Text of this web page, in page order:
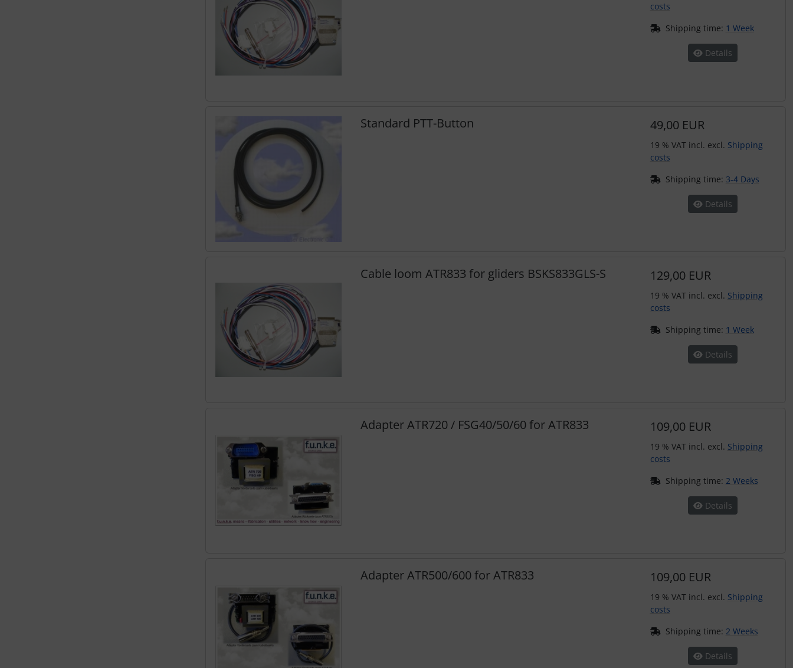
costs
Shipping time: 1 Week
Details
Standard PTT-Button 49,00 EUR
19 % VAT incl. excl. Shipping
costs
Shipping time: 3-4 Days
Details
Cable loom ATR833 for gliders BSKS833GLS-S 129,00 EUR
19 % VAT incl. excl. Shipping
costs
Shipping time: 1 Week
Details
Adapter ATR720 / FSG40/50/60 for ATR833 109,00 EUR
19 % VAT incl. excl. Shipping
costs
Shipping time: 2 Weeks
Details
Adapter ATR500/600 for ATR833 109,00 EUR
19 % VAT incl. excl. Shipping
costs
Shipping time: 2 Weeks
Details